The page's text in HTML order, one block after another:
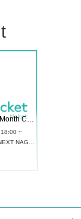
RENGEKI 12-Month Consecutive ONE MAN TOUR "Seisei Ruten" -Sep. Edition -
~
NAGOYA